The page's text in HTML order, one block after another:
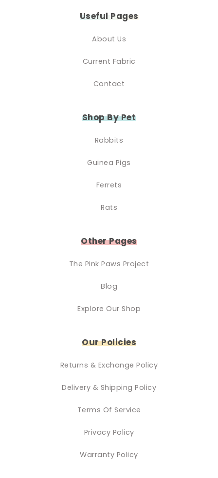
Useful Pages
About Us
Current Fabric
Contact
Shop By Pet
Rabbits
Guinea Pigs
Ferrets
Rats
Other Pages
The Pink Paws Project
Blog
Explore Our Shop
Our Policies
Returns & Exchange Policy
Delivery & Shipping Policy
Terms Of Service
Privacy Policy
Warranty Policy